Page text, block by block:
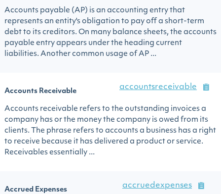
Accounts payable (AP) is an accounting entry that
represents an entity's obligation to pay off a short-term
debt to its creditors. On many balance sheets, the accounts
payable entry appears under the heading current
liabilities. Another common usage of AP ...
Accounts Receivable
accountsreceivable
Accounts receivable refers to the outstanding invoices a
company has or the money the company is owed from its
clients. The phrase refers to accounts a business has a right
to receive because it has delivered a product or service.
Receivables essentially ...
Accrued Expenses
accruedexpenses